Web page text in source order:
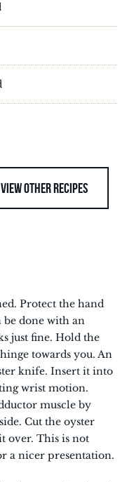
VIEW OTHER RECIPES
Protect the hand
done with an
just fine. Hold the
towards you. An
knife. Insert it into
wrist motion.
muscle by
Cut the oyster
over. This is not
a nicer presentation.